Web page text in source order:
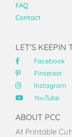
FAQ
Contact
LET'S KEEPIN
Facebook
Pinterest
Instagram
YouTube
ABOUT PCC
At Printable